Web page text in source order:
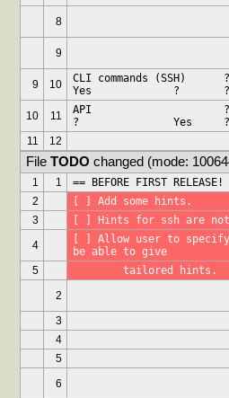
8
9
9 10
CLI commands (SSH)	?
Yes		?	?
10 11
API			?
?		Yes	?
11 12
File TODO changed (mode:
1 1
== BEFORE FIRST RELEASE!
2
[ ] Add some hints.
3
[ ] Hints for ssh are
4
[ ] Allow user to
be able to give
5
	tailored hints.
2
3
4
5
6